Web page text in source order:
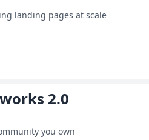
landing pages at scale
2.0
you own